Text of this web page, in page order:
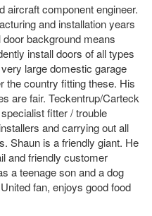
aircraft component engineer.
and installation years
background means
install doors of all types
large domestic garage
the country fitting these. His
are fair. Teckentrup/Carteck
fitter / trouble
and carrying out all
Shaun is a friendly giant. He
and friendly customer
a teenage son and a dog
fan, enjoys good food